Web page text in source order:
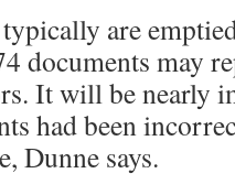
are
documents may
It will be nearly
had been
Dunne says.